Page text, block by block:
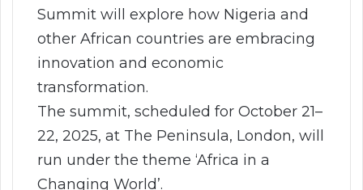
Summit will explore how Nigeria and
other African countries are embracing
innovation and economic
transformation.
The summit, scheduled for October 21–
22, 2025, at The Peninsula, London, will
run under the theme ‘Africa in a
Changing World’.